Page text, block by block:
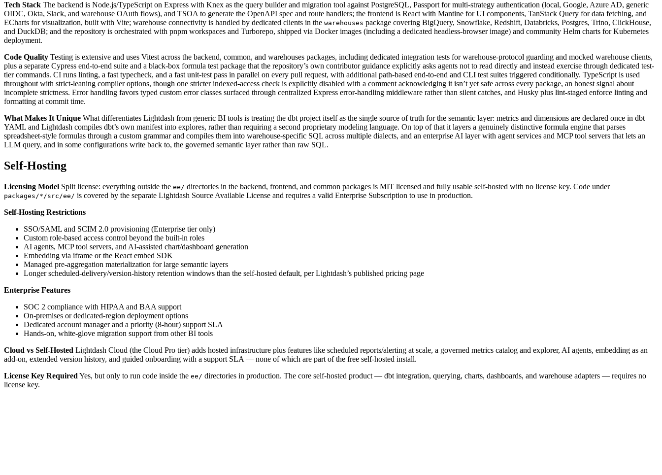
Tech Stack The backend is Node.js/TypeScript on Express with Knex as the query builder and migration tool against PostgreSQL, Passport for multi-strategy authentication (local, Google, Azure AD, generic
OIDC, Okta, Slack, and warehouse OAuth flows), and TSOA to generate the OpenAPI spec and route handlers; the frontend is React with Mantine for UI components, TanStack Query for data fetching, and
ECharts for visualization, built with Vite; warehouse connectivity is handled by dedicated clients in the warehouses package covering BigQuery, Snowflake, Redshift, Databricks, Postgres, Trino, ClickHouse,
and DuckDB; and the repository is orchestrated with pnpm workspaces and Turborepo, shipped via Docker images (including a dedicated headless-browser image) and community Helm charts for Kubernetes
deployment.
Code Quality Testing is extensive and uses Vitest across the backend, common, and warehouses packages, including dedicated integration tests for warehouse-protocol guarding and mocked warehouse clients,
plus a separate Cypress end-to-end suite and a black-box formula test package that the repository’s own contributor guidance explicitly asks agents not to read directly and instead exercise through dedicated test-
tier commands. CI runs linting, a fast typecheck, and a fast unit-test pass in parallel on every pull request, with additional path-based end-to-end and CLI test suites triggered conditionally. TypeScript is used
throughout with strict-leaning compiler options, though one stricter indexed-access check is explicitly disabled with a comment acknowledging it isn’t yet safe across every package, an honest signal about
incomplete strictness. Error handling favors typed custom error classes surfaced through centralized Express error-handling middleware rather than silent catches, and Husky plus lint-staged enforce linting and
formatting at commit time.
What Makes It Unique What differentiates Lightdash from generic BI tools is treating the dbt project itself as the single source of truth for the semantic layer: metrics and dimensions are declared once in dbt
YAML and Lightdash compiles dbt’s own manifest into explores, rather than requiring a second proprietary modeling language. On top of that it layers a genuinely distinctive formula engine that parses
spreadsheet-style formulas through a custom grammar and compiles them into warehouse-specific SQL across multiple dialects, and an enterprise AI layer with agent services and MCP tool servers that lets an
LLM query, and in some configurations write back to, the governed semantic layer rather than raw SQL.
Self-Hosting
Licensing Model Split license: everything outside the ee/ directories in the backend, frontend, and common packages is MIT licensed and fully usable self-hosted with no license key. Code under
packages/*/src/ee/ is covered by the separate Lightdash Source Available License and requires a valid Enterprise Subscription to use in production.
Self-Hosting Restrictions
SSO/SAML and SCIM 2.0 provisioning (Enterprise tier only)
Custom role-based access control beyond the built-in roles
AI agents, MCP tool servers, and AI-assisted chart/dashboard generation
Embedding via iframe or the React embed SDK
Managed pre-aggregation materialization for large semantic layers
Longer scheduled-delivery/version-history retention windows than the self-hosted default, per Lightdash’s published pricing page
Enterprise Features
SOC 2 compliance with HIPAA and BAA support
On-premises or dedicated-region deployment options
Dedicated account manager and a priority (8-hour) support SLA
Hands-on, white-glove migration support from other BI tools
Cloud vs Self-Hosted Lightdash Cloud (the Cloud Pro tier) adds hosted infrastructure plus features like scheduled reports/alerting at scale, a governed metrics catalog and explorer, AI agents, embedding as an
add-on, extended version history, and guided onboarding with a support SLA — none of which are part of the free self-hosted install.
License Key Required Yes, but only to run code inside the ee/ directories in production. The core self-hosted product — dbt integration, querying, charts, dashboards, and warehouse adapters — requires no
license key.